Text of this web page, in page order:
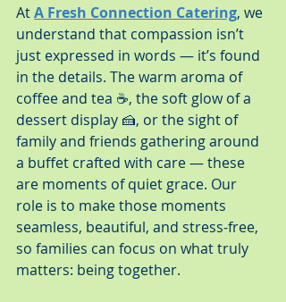
At A Fresh Connection Catering, we
understand that compassion isn’t
just expressed in words — it’s found
in the details. The warm aroma of
coffee and tea ☕, the soft glow of a
dessert display 🍰, or the sight of
family and friends gathering around
a buffet crafted with care — these
are moments of quiet grace. Our
role is to make those moments
seamless, beautiful, and stress-free,
so families can focus on what truly
matters: being together.